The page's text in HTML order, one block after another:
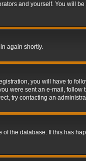
and yourself. You will
again shortly.
you will have to
were sent an e-mail, follow
try contacting an
the database. If this has